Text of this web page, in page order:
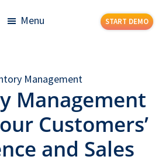
START DEMO
Menu
Management
Management
Customers’
and Sales